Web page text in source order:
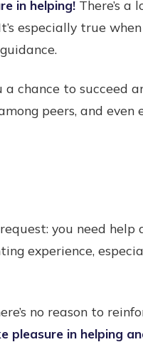
in helping! There’s a
especially true
chance to succeed
peers, and even
you need help
experience,
no reason to
pleasure in helping